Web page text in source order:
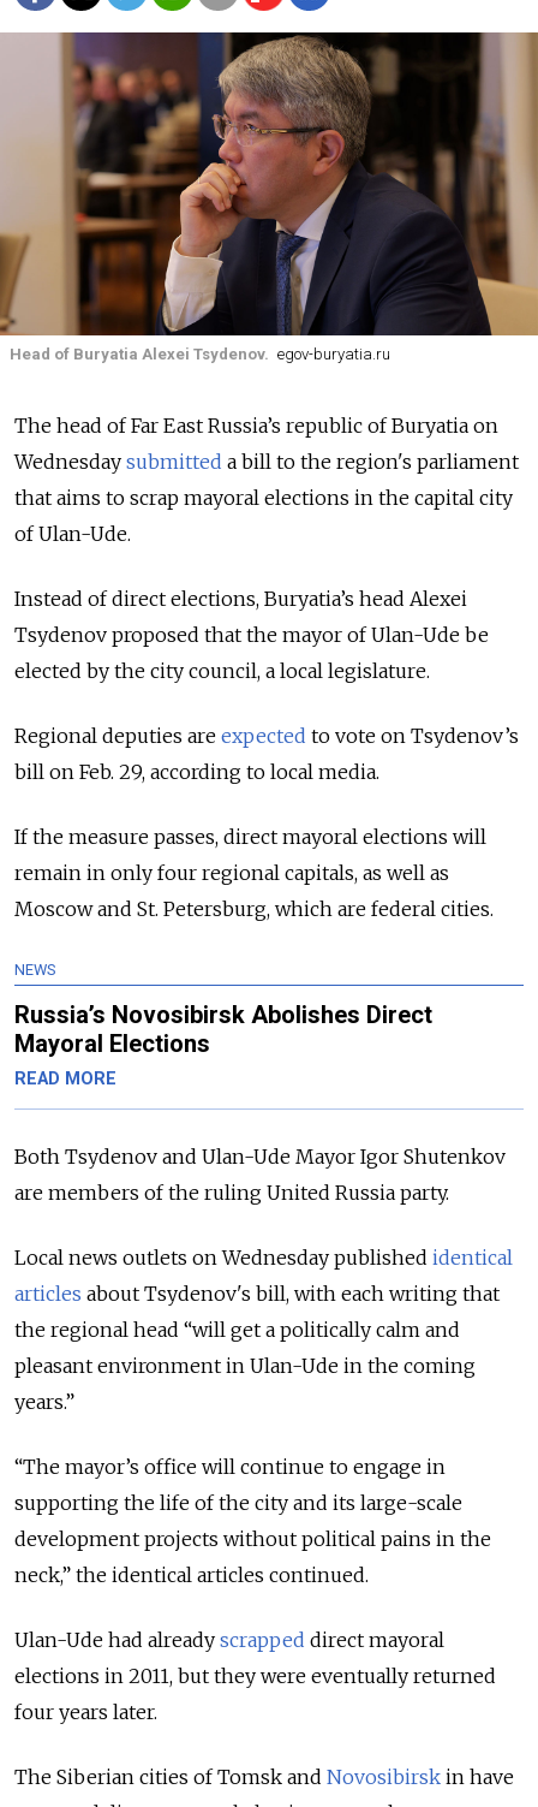
Head of Buryatia Alexei Tsydenov. egov-buryatia.ru
The head of Far East Russia’s republic of Buryatia on
Wednesday submitted a bill to the region's parliament
that aims to scrap mayoral elections in the capital city
of Ulan-Ude.
Instead of direct elections, Buryatia’s head Alexei
Tsydenov proposed that the mayor of Ulan-Ude be
elected by the city council, a local legislature.
Regional deputies are expected to vote on Tsydenov’s
bill on Feb. 29, according to local media.
If the measure passes, direct mayoral elections will
remain in only four regional capitals, as well as
Moscow and St. Petersburg, which are federal cities.
NEWS
Russia’s Novosibirsk Abolishes Direct
Mayoral Elections
READ MORE
Both Tsydenov and Ulan-Ude Mayor Igor Shutenkov
are members of the ruling United Russia party.
Local news outlets on Wednesday published identical
articles about Tsydenov's bill, with each writing that
the regional head “will get a politically calm and
pleasant environment in Ulan-Ude in the coming
years.”
“The mayor’s office will continue to engage in
supporting the life of the city and its large-scale
development projects without political pains in the
neck,” the identical articles continued.
Ulan-Ude had already scrapped direct mayoral
elections in 2011, but they were eventually returned
four years later.
The Siberian cities of Tomsk and Novosibirsk in have